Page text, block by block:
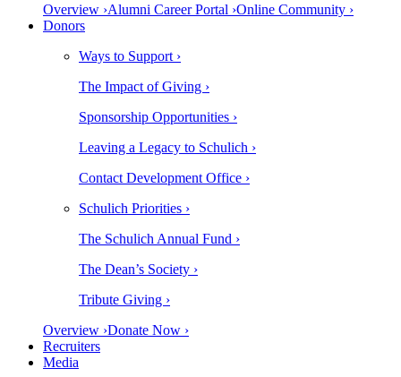
Overview ›Alumni Career Portal ›Online Community ›
Donors
Ways to Support ›
The Impact of Giving ›
Sponsorship Opportunities ›
Leaving a Legacy to Schulich ›
Contact Development Office ›
Schulich Priorities ›
The Schulich Annual Fund ›
The Dean’s Society ›
Tribute Giving ›
Overview ›Donate Now ›
Recruiters
Media